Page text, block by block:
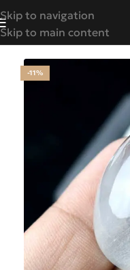
Skip to navigation
Skip to main content
-11%